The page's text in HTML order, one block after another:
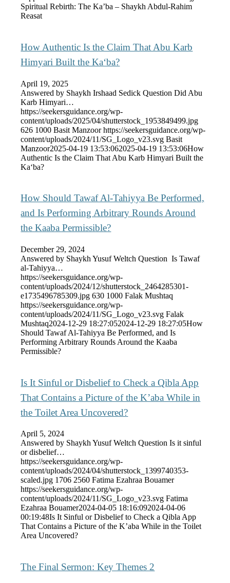
Spiritual Rebirth: The Ka’ba – Shaykh Abdul-Rahim
Reasat
How Authentic Is the Claim That Abu Karb
Himyari Built the Ka‘ba?
April 19, 2025
Answered by Shaykh Irshaad Sedick Question Did Abu
Karb Himyari…
https://seekersguidance.org/wp-
content/uploads/2025/04/shutterstock_1953849499.jpg
626 1000 Basit Manzoor https://seekersguidance.org/wp-
content/uploads/2024/11/SG_Logo_v23.svg Basit
Manzoor2025-04-19 13:53:062025-04-19 13:53:06How
Authentic Is the Claim That Abu Karb Himyari Built the
Ka‘ba?
How Should Tawaf Al-Tahiyya Be Performed,
and Is Performing Arbitrary Rounds Around
the Kaaba Permissible?
December 29, 2024
Answered by Shaykh Yusuf Weltch Question Is Tawaf
al-Tahiyya…
https://seekersguidance.org/wp-
content/uploads/2024/12/shutterstock_2464285301-
e1735496785309.jpg 630 1000 Falak Mushtaq
https://seekersguidance.org/wp-
content/uploads/2024/11/SG_Logo_v23.svg Falak
Mushtaq2024-12-29 18:27:052024-12-29 18:27:05How
Should Tawaf Al-Tahiyya Be Performed, and Is
Performing Arbitrary Rounds Around the Kaaba
Permissible?
Is It Sinful or Disbelief to Check a Qibla App
That Contains a Picture of the K’aba While in
the Toilet Area Uncovered?
April 5, 2024
Answered by Shaykh Yusuf Weltch Question Is it sinful
or disbelief…
https://seekersguidance.org/wp-
content/uploads/2024/04/shutterstock_1399740353-
scaled.jpg 1706 2560 Fatima Ezahraa Bouamer
https://seekersguidance.org/wp-
content/uploads/2024/11/SG_Logo_v23.svg Fatima
Ezahraa Bouamer2024-04-05 18:16:092024-04-06
00:19:48Is It Sinful or Disbelief to Check a Qibla App
That Contains a Picture of the K’aba While in the Toilet
Area Uncovered?
The Final Sermon: Key Themes 2